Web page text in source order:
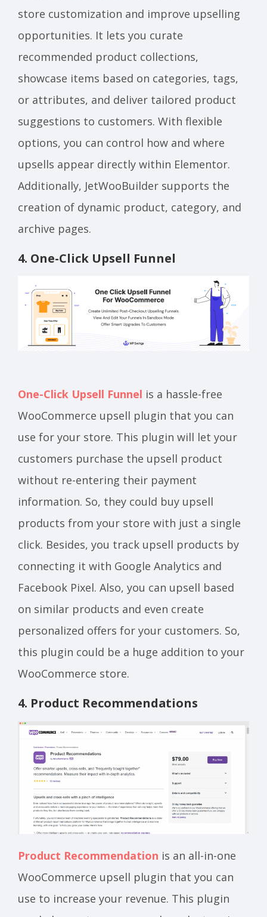
store customization and improve upselling
opportunities. It lets you curate
recommended product collections,
showcase items based on categories, tags,
or attributes, and deliver tailored product
suggestions to customers. With flexible
options, you can control how and where
upsells appear directly within Elementor.
Additionally, JetWooBuilder supports the
creation of dynamic product, category, and
archive pages.
4. One-Click Upsell Funnel
One-Click Upsell Funnel is a hassle-free
WooCommerce upsell plugin that you can
use for your store. This plugin will let your
customers purchase the upsell product
without re-entering their payment
information. So, they could buy upsell
products from your store with just a single
click. Besides, you track upsell products by
connecting it with Google Analytics and
Facebook Pixel. Also, you can upsell based
on similar products and even create
personalized offers for your customers. So,
this plugin could be a huge addition to your
WooCommerce store.
4. Product Recommendations
Product Recommendation is an all-in-one
WooCommerce upsell plugin that you can
use to increase your revenue. This plugin